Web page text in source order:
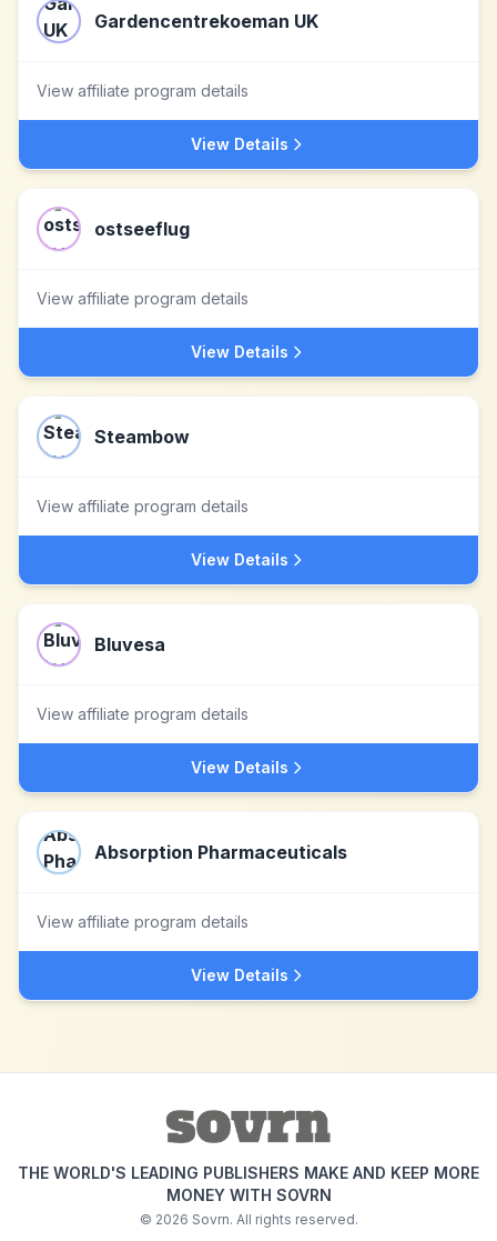
Gardencentrekoeman UK
View affiliate program details
View Details
ostseeflug
View affiliate program details
View Details
Steambow
View affiliate program details
View Details
Bluvesa
View affiliate program details
View Details
Absorption Pharmaceuticals
View affiliate program details
View Details
THE WORLD'S LEADING PUBLISHERS MAKE AND KEEP MORE
MONEY WITH SOVRN
© 2026 Sovrn. All rights reserved.